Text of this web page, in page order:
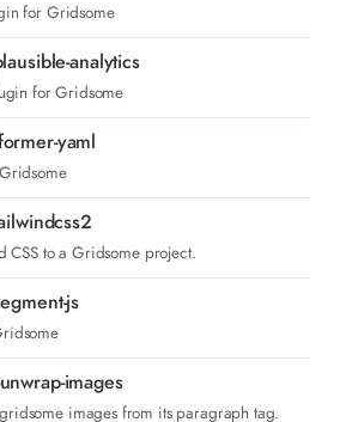
for Gridsome
analytics
for Gridsome
yaml
CSS to a Gridsome project.
js
images
images from its paragraph tag.